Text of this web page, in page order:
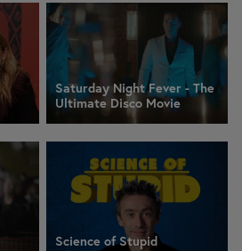
Saturday Night Fever - The
Ultimate Disco Movie
Science of Stupid